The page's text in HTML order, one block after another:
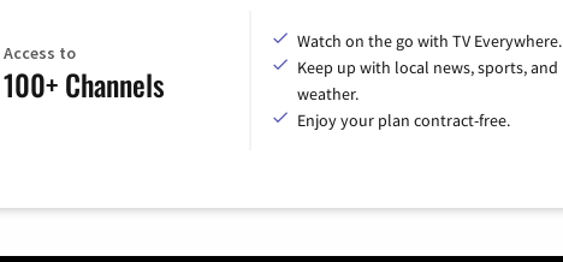
Access to
100+ Channels
Watch on the go with TV Everywhere.
Keep up with local news, sports, and
weather.
Enjoy your plan contract-free.